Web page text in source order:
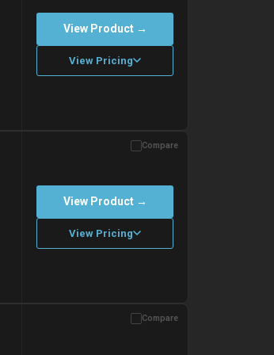
View Product →
View Pricing
Compare
View Product →
View Pricing
Compare